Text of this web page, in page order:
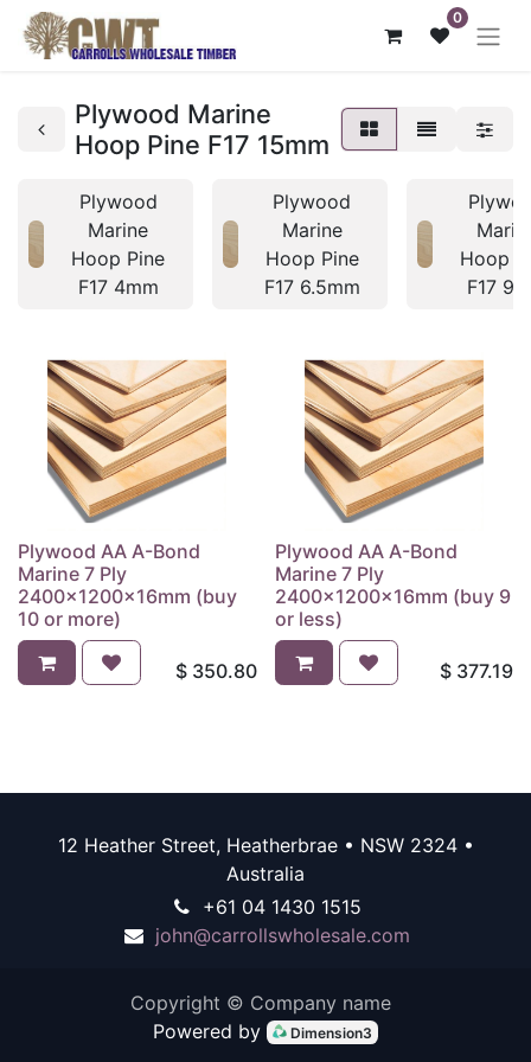
0
Plywood Marine
Hoop Pine F17 15mm
Plywood
Marine
Hoop Pine
F17 4mm
Plywood
Marine
Hoop Pine
F17 6.5mm
Hoop
F17
Plywood AA A-Bond
Marine 7 Ply
2400x1200x16mm (buy
10 or more)
$ 350.80
Plywood AA A-Bond
Marine 7 Ply
2400x1200x16mm (buy 9
or less)
$ 377.19
12 Heather Street, Heatherbrae • NSW 2324 •
Australia
+61 04 1430 1515
john@carrollswholesale.com
Copyright © Company name
Powered by
Dimension3